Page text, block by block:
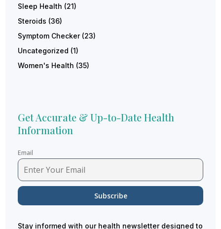
Sleep Health (21)
Steroids (36)
Symptom Checker(23)
Uncategorized (1)
Women's Health (35)
Get Accurate & Up-to-Date Health
Information
Email
Stay informed with our health newsletter designed to